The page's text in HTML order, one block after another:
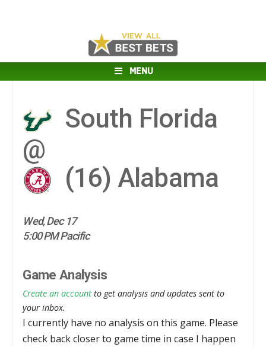
MENU
South Florida
@
(16) Alabama
Wed, Dec 17
5:00 PM Pacific
Game Analysis
Create an account to get analysis and updates sent to
your inbox.
I currently have no analysis on this game. Please
check back closer to game time in case I happen